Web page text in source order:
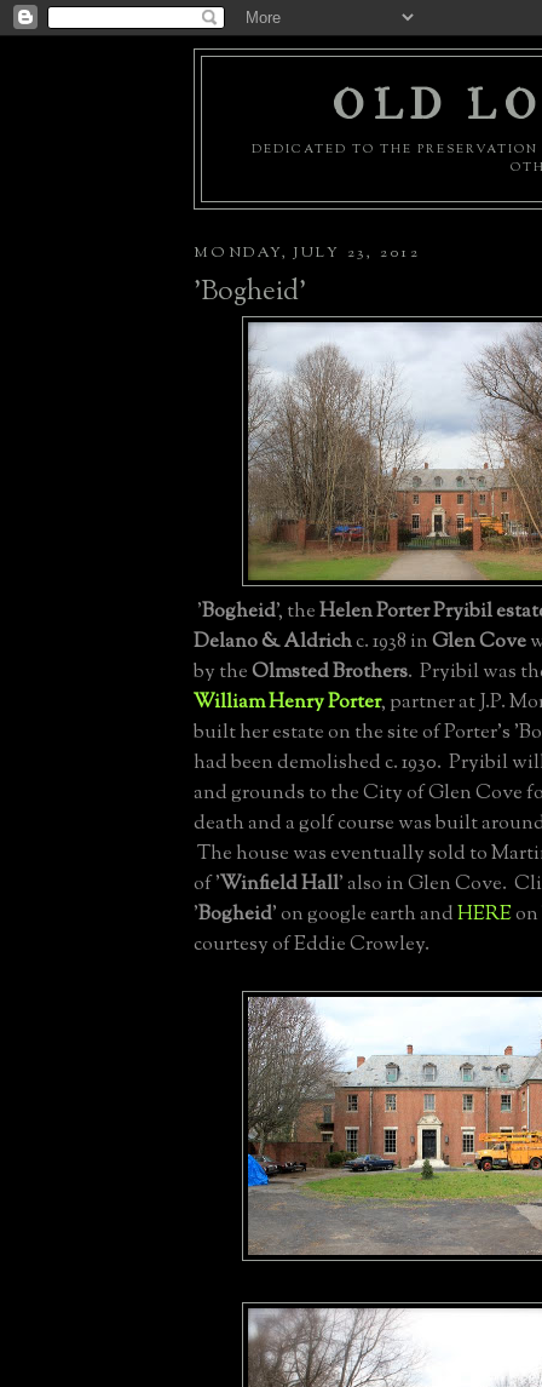
OLD
DEDICATED TO THE
MONDAY, JULY 23, 2012
'Bogheid'
'Bogheid', theHelen Porter Pryibil
Delano & Aldrichc. 1938 inGlen Cove
by theOlmsted Brothers. Pryibil was
William Henry Porter, partner at J.P.
built her estate on the site of Porter's
had been demolished c. 1930. Pryibil
and grounds to the City of Glen Cove
death and a golf course was built
The house was eventually sold to
of 'Winfield Hall' also in Glen Cove.
'Bogheid' on google earth andHERE
courtesy of Eddie Crowley.